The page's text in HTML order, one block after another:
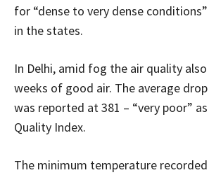
for “dense to very dense
in the states.
In Delhi, amid fog the air quality
weeks of good air. The average
was reported at 381 – “very poor”
Quality Index.
The minimum temperature